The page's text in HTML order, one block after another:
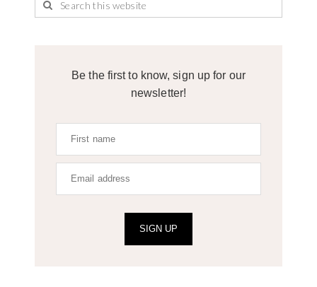
Be the first to know, sign up for our
newsletter!
SIGN UP